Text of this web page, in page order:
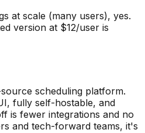
at scale (many users), yes.
version at $12/user is
scheduling platform.
fully self-hostable, and
is fewer integrations and no
and tech-forward teams, it's